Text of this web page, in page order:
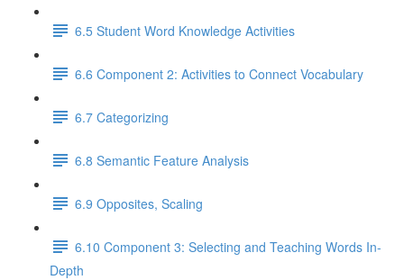
6.5 Student Word Knowledge Activities
6.6 Component 2: Activities to Connect Vocabulary
6.7 Categorizing
6.8 Semantic Feature Analysis
6.9 Opposites, Scaling
6.10 Component 3: Selecting and Teaching Words In-
Depth